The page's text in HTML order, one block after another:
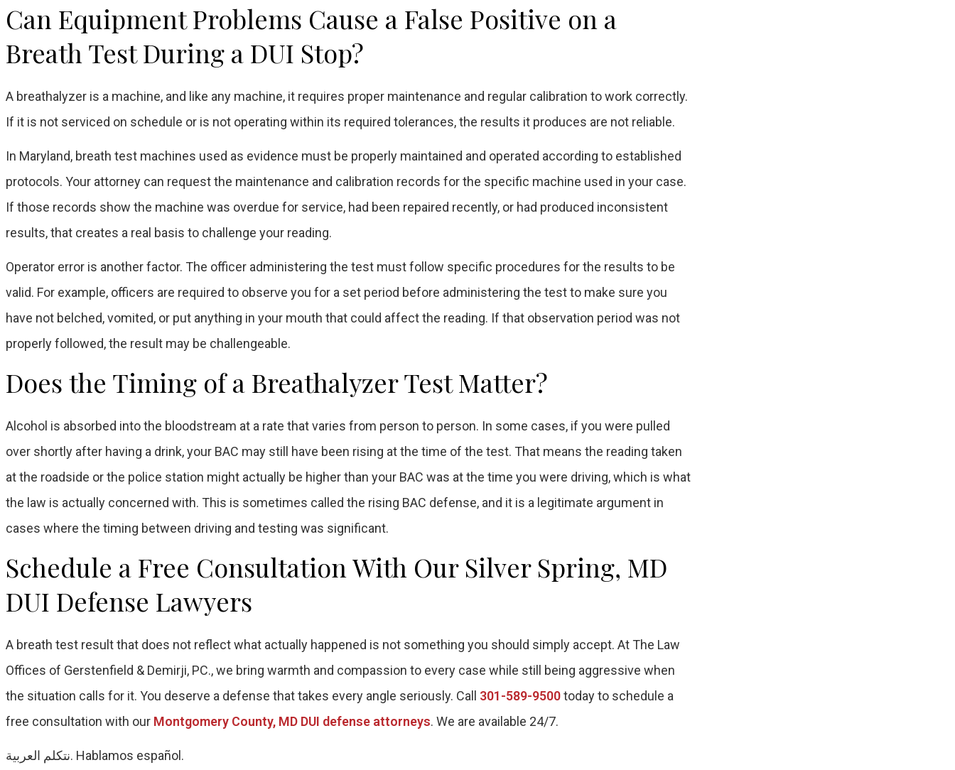
Can Equipment Problems Cause a False Positive on a
Breath Test During a DUI Stop?
A breathalyzer is a machine, and like any machine, it requires proper maintenance and regular calibration to work correctly.
If it is not serviced on schedule or is not operating within its required tolerances, the results it produces are not reliable.
In Maryland, breath test machines used as evidence must be properly maintained and operated according to established
protocols. Your attorney can request the maintenance and calibration records for the specific machine used in your case.
If those records show the machine was overdue for service, had been repaired recently, or had produced inconsistent
results, that creates a real basis to challenge your reading.
Operator error is another factor. The officer administering the test must follow specific procedures for the results to be
valid. For example, officers are required to observe you for a set period before administering the test to make sure you
have not belched, vomited, or put anything in your mouth that could affect the reading. If that observation period was not
properly followed, the result may be challengeable.
Does the Timing of a Breathalyzer Test Matter?
Alcohol is absorbed into the bloodstream at a rate that varies from person to person. In some cases, if you were pulled
over shortly after having a drink, your BAC may still have been rising at the time of the test. That means the reading taken
at the roadside or the police station might actually be higher than your BAC was at the time you were driving, which is what
the law is actually concerned with. This is sometimes called the rising BAC defense, and it is a legitimate argument in
cases where the timing between driving and testing was significant.
Schedule a Free Consultation With Our Silver Spring, MD
DUI Defense Lawyers
A breath test result that does not reflect what actually happened is not something you should simply accept. At The Law
Offices of Gerstenfield & Demirji, PC., we bring warmth and compassion to every case while still being aggressive when
the situation calls for it. You deserve a defense that takes every angle seriously. Call 301-589-9500today to schedule a
free consultation with our Montgomery County, MD DUI defense attorneys. We are available 24/7.
نتكلم العربية. Hablamos español.